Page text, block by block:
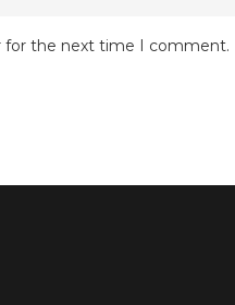
for the next time I comment.